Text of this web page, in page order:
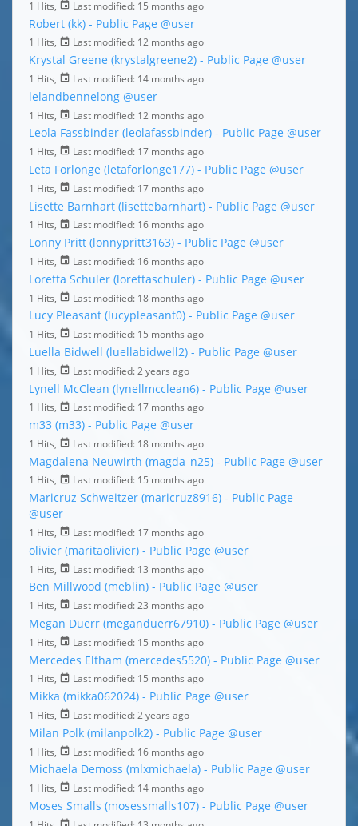
1 Hits, Last modified: 15 months ago
Robert (kk) - Public Page @user
1 Hits, Last modified: 12 months ago
Krystal Greene (krystalgreene2) - Public Page @user
1 Hits, Last modified: 14 months ago
lelandbennelong @user
1 Hits, Last modified: 12 months ago
Leola Fassbinder (leolafassbinder) - Public Page @user
1 Hits, Last modified: 17 months ago
Leta Forlonge (letaforlonge177) - Public Page @user
1 Hits, Last modified: 17 months ago
Lisette Barnhart (lisettebarnhart) - Public Page @user
1 Hits, Last modified: 16 months ago
Lonny Pritt (lonnypritt3163) - Public Page @user
1 Hits, Last modified: 16 months ago
Loretta Schuler (lorettaschuler) - Public Page @user
1 Hits, Last modified: 18 months ago
Lucy Pleasant (lucypleasant0) - Public Page @user
1 Hits, Last modified: 15 months ago
Luella Bidwell (luellabidwell2) - Public Page @user
1 Hits, Last modified: 2 years ago
Lynell McClean (lynellmcclean6) - Public Page @user
1 Hits, Last modified: 17 months ago
m33 (m33) - Public Page @user
1 Hits, Last modified: 18 months ago
Magdalena Neuwirth (magda_n25) - Public Page @user
1 Hits, Last modified: 15 months ago
Maricruz Schweitzer (maricruz8916) - Public Page
@user
1 Hits, Last modified: 17 months ago
olivier (maritaolivier) - Public Page @user
1 Hits, Last modified: 13 months ago
Ben Millwood (meblin) - Public Page @user
1 Hits, Last modified: 23 months ago
Megan Duerr (meganduerr67910) - Public Page @user
1 Hits, Last modified: 15 months ago
Mercedes Eltham (mercedes5520) - Public Page @user
1 Hits, Last modified: 15 months ago
Mikka (mikka062024) - Public Page @user
1 Hits, Last modified: 2 years ago
Milan Polk (milanpolk2) - Public Page @user
1 Hits, Last modified: 16 months ago
Michaela Demoss (mlxmichaela) - Public Page @user
1 Hits, Last modified: 14 months ago
Moses Smalls (mosessmalls107) - Public Page @user